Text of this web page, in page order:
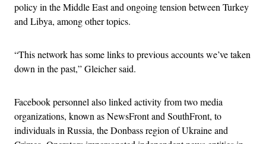
policy in the Middle East and ongoing tension between Turkey
and Libya, among other topics.
“This network has some links to previous accounts we’ve taken
down in the past,” Gleicher said.
Facebook personnel also linked activity from two media
organizations, known as NewsFront and SouthFront, to
individuals in Russia, the Donbass region of Ukraine and